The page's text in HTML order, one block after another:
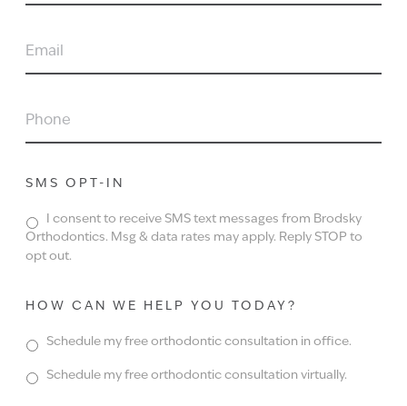
EMAIL
PHONE
SMS OPT-IN
I consent to receive SMS text messages from Brodsky
Orthodontics. Msg & data rates may apply. Reply STOP to
opt out.
HOW CAN WE HELP YOU TODAY?
Schedule my free orthodontic consultation in office.
Schedule my free orthodontic consultation virtually.